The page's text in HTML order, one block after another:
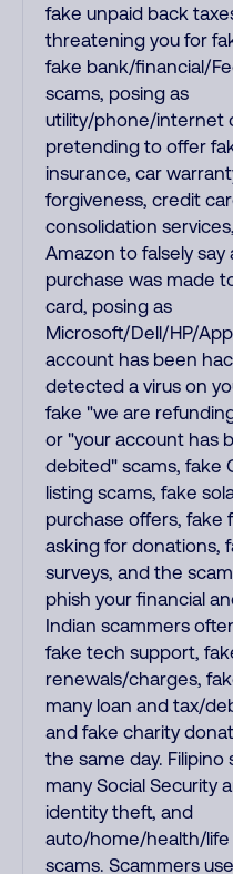
fake unpaid back
threatening you for
fake bank/financial/
scams, posing as
utility/phone/internet
pretending to offer
insurance, car
forgiveness, credit
consolidation
Amazon to falsely
purchase was made
card, posing as
Microsoft/Dell/HP/
account has been
detected a virus on
fake "we are
or "your account has
debited" scams, fake
listing scams, fake
purchase offers, fake
asking for donations,
surveys, and the
phish your financial
Indian scammers
fake tech support,
renewals/charges,
many loan and tax/
and fake charity
the same day. Filipino
many Social Security
identity theft, and
auto/home/health/life
scams. Scammers